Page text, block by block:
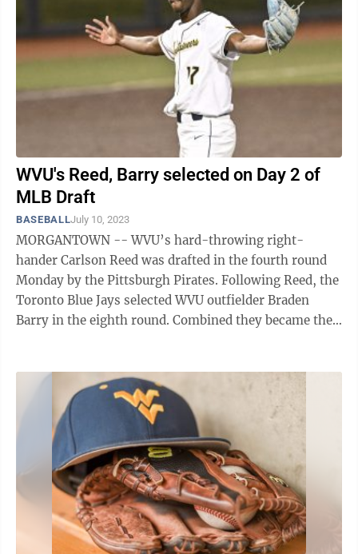
WVU's Reed, Barry selected on Day 2 of
MLB Draft
BASEBALLJuly 10, 2023
MORGANTOWN -- WVU’s hard-throwing right-
hander Carlson Reed was drafted in the fourth round
Monday by the Pittsburgh Pirates. Following Reed, the
Toronto Blue Jays selected WVU outfielder Braden
Barry in the eighth round. Combined they became the